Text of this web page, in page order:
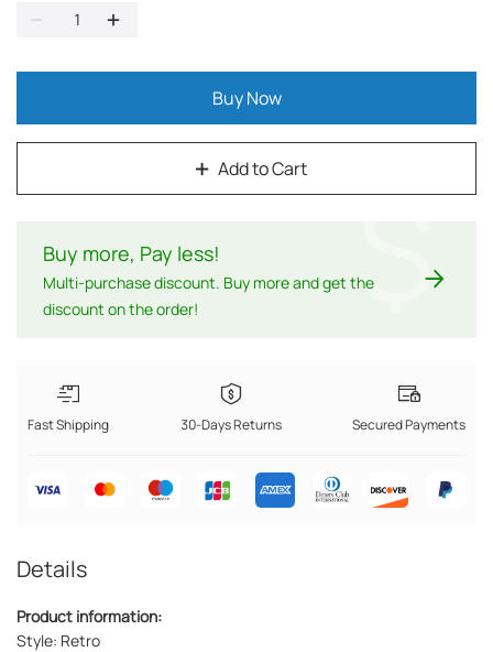
Add to Cart
Buy Now
Buy more, Pay less!
Multi-purchase discount. Buy more and get the
discount on the order!
$
Fast Shipping 30-Days Returns Secured Payments
Details
Product information:
Style: Retro